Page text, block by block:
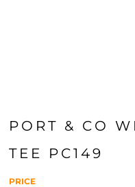
PORT & CO
TEE PC149
PRICE